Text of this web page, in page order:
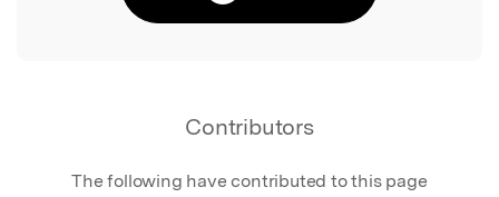
Contributors
The following have contributed to this page